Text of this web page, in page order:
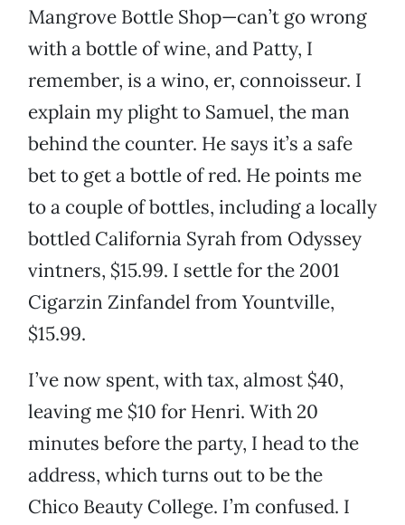
Mangrove Bottle Shop—can’t go wrong
with a bottle of wine, and Patty, I
remember, is a wino, er, connoisseur. I
explain my plight to Samuel, the man
behind the counter. He says it’s a safe
bet to get a bottle of red. He points me
to a couple of bottles, including a locally
bottled California Syrah from Odyssey
vintners, $15.99. I settle for the 2001
Cigarzin Zinfandel from Yountville,
$15.99.
I’ve now spent, with tax, almost $40,
leaving me $10 for Henri. With 20
minutes before the party, I head to the
address, which turns out to be the
Chico Beauty College. I’m confused. I